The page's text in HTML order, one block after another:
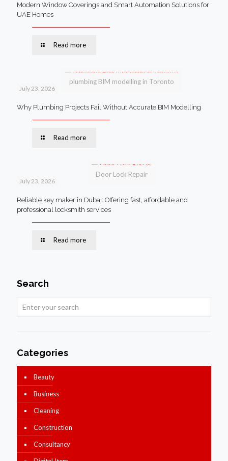
Modern Window Coverings and Smart Automation Solutions for
UAE Homes
Read more
plumbing BIM modelling in Toronto
July 23, 2026
Why Plumbing Projects Fail Without Accurate BIM Modelling
Read more
Door Lock Repair
July 23, 2026
Reliable key maker in Dubai: Offering fast, affordable and
professional locksmith services
Read more
Search
Categories
Beauty
Business
Cleaning
Construction
Consultancy